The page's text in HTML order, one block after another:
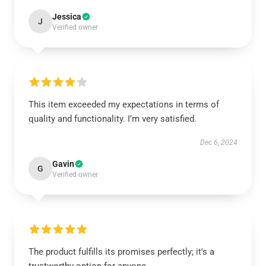
J Jessica
Verified owner
This item exceeded my expectations in terms of
quality and functionality. I’m very satisfied.
Dec 6, 2024
G Gavin
Verified owner
The product fulfills its promises perfectly; it's a